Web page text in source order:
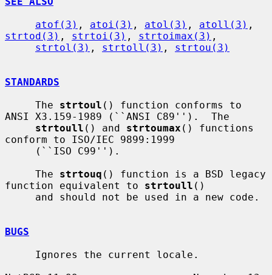
atof(3) , atoi(3) , atol(3) , atoll(3)
strtod(3) , strtoi(3) , strtoimax(3) ,
strtol(3) , strtoll(3) , strtou(3)
STANDARDS
     The
strtoul () function conforms to
ANSI X3.159-1989 (``ANSI C89'').  The
strtoull () and strtoumax () functions
conform to ISO/IEC 9899:1999
     The
strtouq () function is a BSD legacy
function equivalent to strtoull ()
BUGS